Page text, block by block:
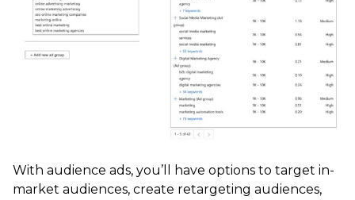
With audience ads, you’ll have options to target in-
market audiences, create retargeting audiences,